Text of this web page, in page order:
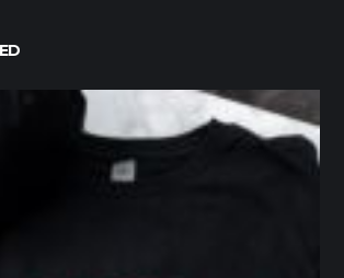
northpolehoops